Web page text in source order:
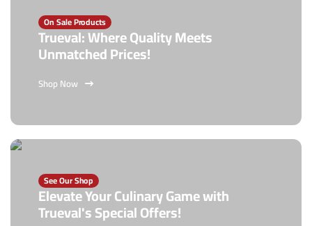
On Sale Products
Trueval: Where Quality Meets
Unmatched Prices!
Shop Now
See Our Shop
Elevate Your Culinary Game with
Trueval's Special Offers!